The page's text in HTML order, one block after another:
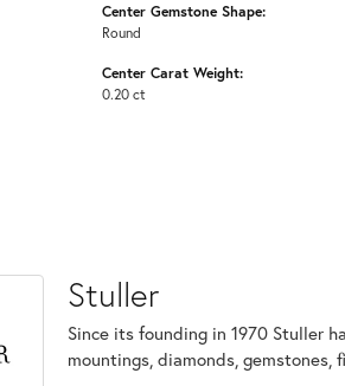
Center Gemstone Shape:
Round
Center Carat Weight:
0.20 ct
Stuller
Since its founding in 1970 Stuller
mountings, diamonds, gemstones,